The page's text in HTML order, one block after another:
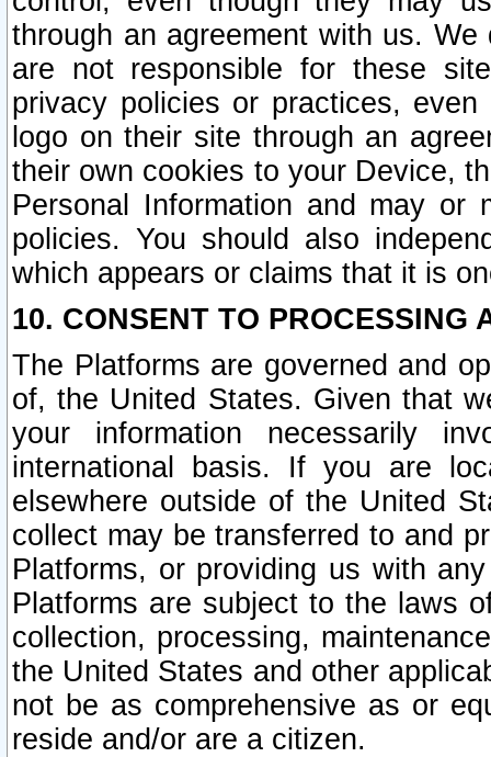
through an agreement with us.
are not responsible for these
privacy policies or practices,
logo on their site through an
their own cookies to your Device,
Personal Information and may or
policies. You should also
which appears or claims that it is
10. CONSENT TO PROCESSING
The Platforms are governed and
of, the United States. Given that
your information necessarily
international basis. If you are
elsewhere outside of the United
collect may be transferred to and
Platforms, or providing us with
Platforms are subject to the laws
collection, processing,
the United States and other
not be as comprehensive as or
reside and/or are a citizen.